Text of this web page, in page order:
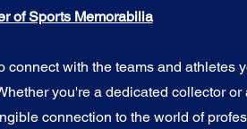
of Sports Memorabilia
with the teams and athletes
you're a dedicated collector
connection to the world of